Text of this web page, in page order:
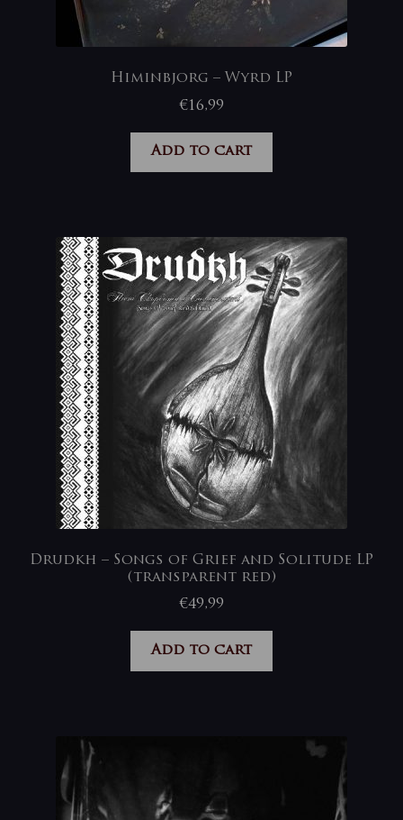
Himinbjorg – Wyrd LP
€16,99
Add to cart
Drudkh – Songs of Grief and Solitude LP
(transparent red)
€49,99
Add to cart